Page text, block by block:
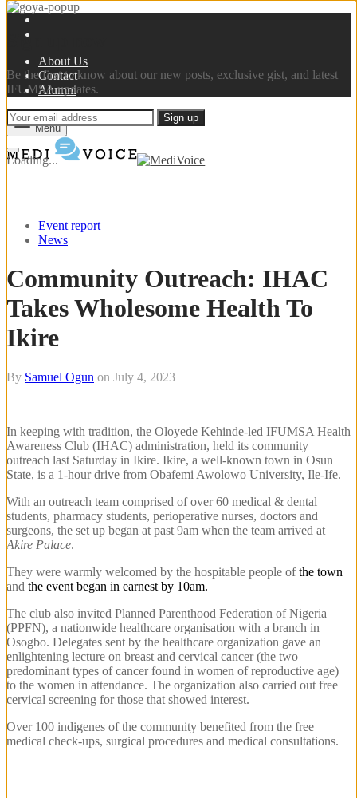
Sign up now
Be the first to know about our new posts, exclusive gist, and latest
IFUMSA updates.
Loading...
About Us
Contact
Alumni
Menu
Event report
News
Community Outreach: IHAC
Takes Wholesome Health To
Ikire
By Samuel Ogun on July 4, 2023
In keeping with tradition, the Oloyede Kehinde-led IFUMSA Health
Awareness Club (IHAC) administration, held its community
outreach last Saturday in Ikire. Ikire, a well-known town in Osun
State, is a 1-hour drive from Obafemi Awolowo University, Ile-Ife.
With an outreach team comprised of over 60 medical & dental
students, pharmacy students, perioperative nurses, doctors and
surgeons, the set up began at past 9am when the team arrived at
Akire Palace.
They were warmly welcomed by the hospitable people ofthe town
and the event began in earnest by 10am.
The club also invited Planned Parenthood Federation of Nigeria
(PPFN), a nationwide healthcare organisation with a branch in
Osogbo. Delegates sent by the healthcare organization gave an
enlightening lecture on breast and cervical cancer (the two
predominant types of cancer found in women of reproductive age)
to the women in attendance. The organization also carried out free
cervical screening for those that showed interest.
Over 100 indigenes of the community benefited from the free
medical check-ups, surgical procedures and medical consultations.